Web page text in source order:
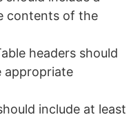
contents of the
headers should
appropriate
include at least